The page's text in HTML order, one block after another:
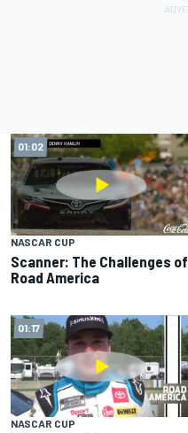
01:02
NASCAR CUP
Scanner: The Challenges of
Road America
01:17
NASCAR CUP